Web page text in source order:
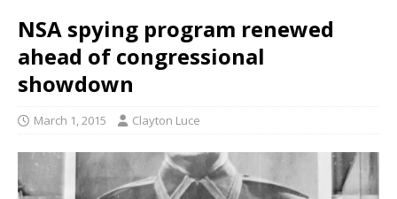
NSA spying program renewed
ahead of congressional
showdown
March 1, 2015 Clayton Luce